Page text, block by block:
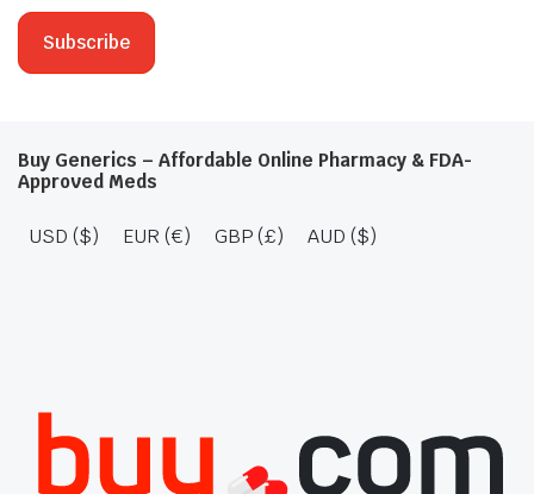
Buy Generics – Affordable Online Pharmacy & FDA-
Approved Meds
USD ($) EUR (€) GBP (£) AUD ($)